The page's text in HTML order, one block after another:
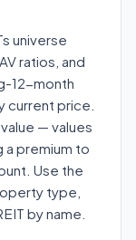
universe
ratios, and
12-month
current price.
— values
a premium to
Use the
type,
by name.